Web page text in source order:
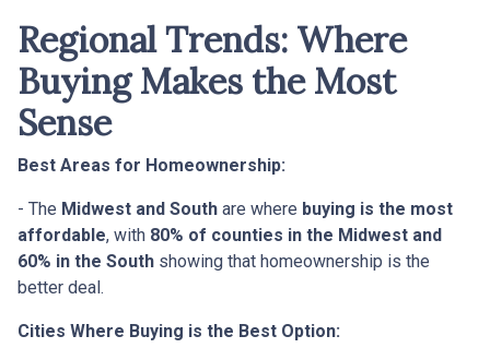
Regional Trends: Where
Buying Makes the Most
Sense
Best Areas for Homeownership:
- The Midwest and South are where buying is the most
affordable, with 80% of counties in the Midwest and
60% in the South showing that homeownership is the
better deal.
Cities Where Buying is the Best Option: